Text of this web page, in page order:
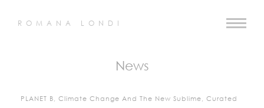
ROMANA LONDI
News
PLANET B, Climate Change And The New Sublime, Curated